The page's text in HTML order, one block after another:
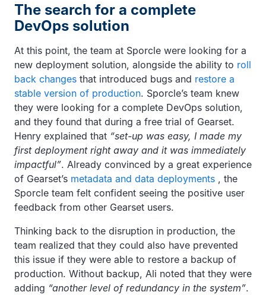
The search for a complete
DevOps solution
At this point, the team at Sporcle were looking for a
new deployment solution, alongside the ability to roll
back changes that introduced bugs and restore a
stable version of production. Sporcle’s team knew
they were looking for a complete DevOps solution,
and they found that during a free trial of Gearset.
Henry explained that “set-up was easy, I made my
first deployment right away and it was immediately
impactful”. Already convinced by a great experience
of Gearset’s metadata and data deployments , the
Sporcle team felt confident seeing the positive user
feedback from other Gearset users.
Thinking back to the disruption in production, the
team realized that they could also have prevented
this issue if they were able to restore a backup of
production. Without backup, Ali noted that they were
adding “another level of redundancy in the system”.